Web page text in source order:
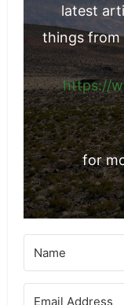
latest
things from
https://
for